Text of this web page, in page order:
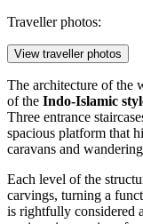
Traveller photos:
View traveller photos
The architecture of the
of the Indo-Islamic
Three entrance
spacious platform that
caravans and
Each level of the
carvings, turning a
is rightfully considered